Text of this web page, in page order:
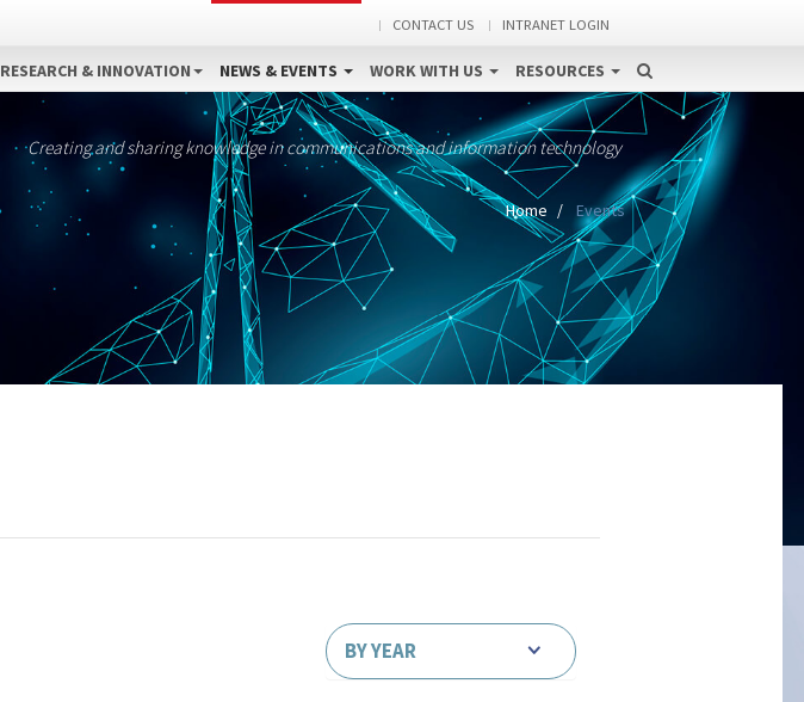
CONTACT US INTRANET LOGIN
RESEARCH & INNOVATION NEWS & EVENTS WORK WITH US RESOURCES
Creating and sharing knowledge in communications and information technology
Home Events
BY YEAR